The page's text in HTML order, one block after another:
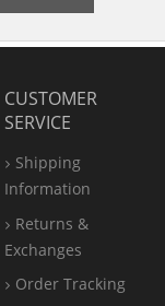
CUSTOMER
SERVICE
Shipping
Information
Returns &
Exchanges
Order Tracking